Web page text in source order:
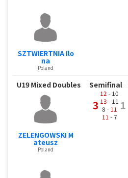
SZTWIERTNIA Ilo
na
Poland
U19 Mixed Doubles Semifinal
ZELENGOWSKI M
ateusz
Poland
3
12 - 10
13 - 11
8 - 11
11 - 7
1